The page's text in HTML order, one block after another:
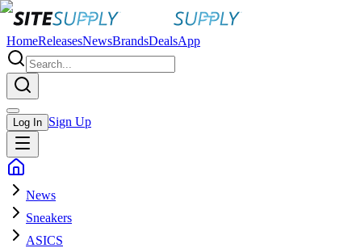
HomeReleasesNewsBrandsDealsApp
Log In Sign Up
News
Sneakers
ASICS